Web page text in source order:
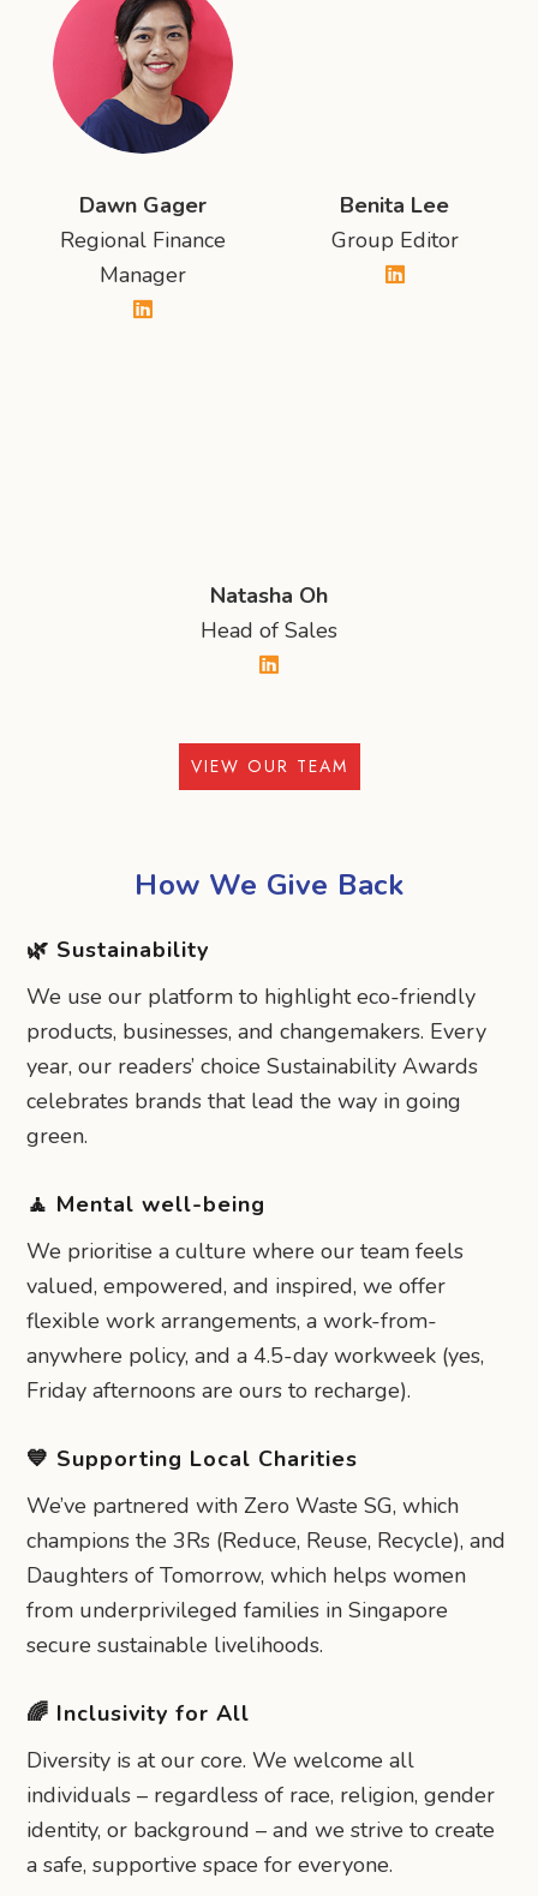
Dawn Gager
Regional Finance
Manager
Benita Lee
Group Editor
Natasha Oh
Head of Sales
VIEW OUR TEAM
How We Give Back
🌿 Sustainability
We use our platform to highlight eco-friendly
products, businesses, and changemakers. Every
year, our readers’ choice Sustainability Awards
celebrates brands that lead the way in going
green.
🧘 Mental well-being
We prioritise a culture where our team feels
valued, empowered, and inspired, we offer
flexible work arrangements, a work-from-
anywhere policy, and a 4.5-day workweek (yes,
Friday afternoons are ours to recharge).
💙 Supporting Local Charities
We’ve partnered with Zero Waste SG, which
champions the 3Rs (Reduce, Reuse, Recycle), and
Daughters of Tomorrow, which helps women
from underprivileged families in Singapore
secure sustainable livelihoods.
🌈 Inclusivity for All
Diversity is at our core. We welcome all
individuals – regardless of race, religion, gender
identity, or background – and we strive to create
a safe, supportive space for everyone.